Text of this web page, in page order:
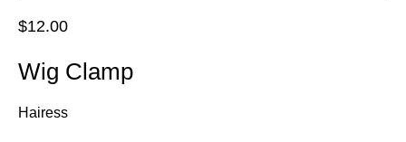
$12.00
Wig Clamp
Hairess